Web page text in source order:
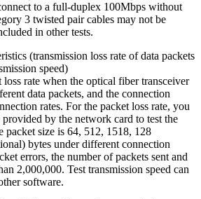
to a full-duplex 100Mbps without
3 twisted pair cables may not be
in other tests.
(transmission loss rate of data packets
speed)
rate when the optical fiber transceiver
data packets, and the connection
rates. For the packet loss rate, you
provided by the network card to test the
packet size is 64, 512, 1518, 128
bytes under different connection
errors, the number of packets sent and
2,000,000. Test transmission speed can
software.